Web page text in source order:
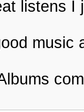
listens
music